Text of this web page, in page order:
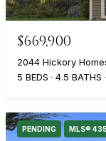
$669,900
2044 Hickory
5 BEDS
4.5 BATHS
PENDING MLS®